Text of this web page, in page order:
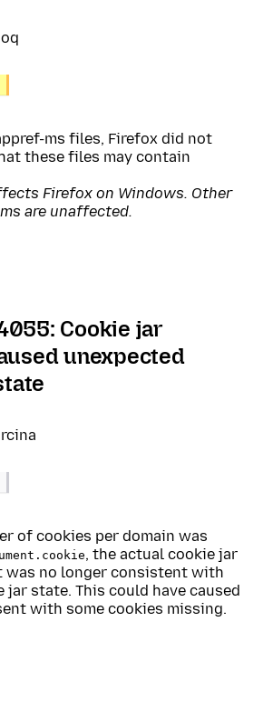
ms files, Firefox did not
these files may contain
Firefox on Windows. Other
are unaffected.
Cookie jar
unexpected
of cookies per domain was
, the actual cookie jar
was no longer consistent with
jar state. This could have caused
with some cookies missing.